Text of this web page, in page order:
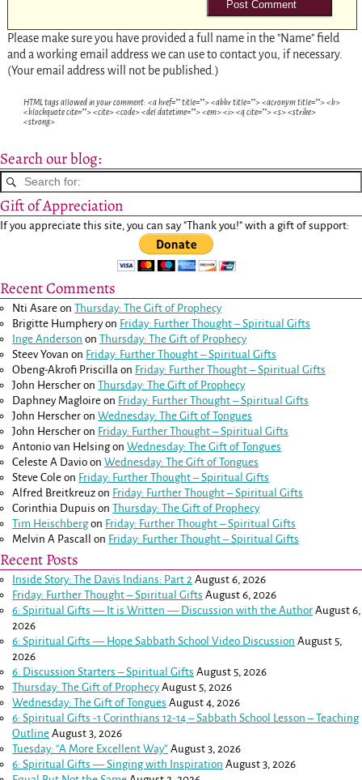
Please make sure you have provided a full name in the "Name" field
and a working email address we can use to contact you, if necessary.
(Your email address will not be published.)
HTML tags allowed in your comment: <a href="" title=""> <abbr title=""> <acronym title=""> <b>
<blockquote cite=""> <cite> <code> <del datetime=""> <em> <i> <q cite=""> <s> <strike>
<strong>
Search our blog:
Gift of Appreciation
If you appreciate this site, you can say "Thank you!" with a gift of support:
Recent Comments
Nti Asare onThursday: The Gift of Prophecy
Brigitte Humpheryon Friday: Further Thought – Spiritual Gifts
Inge Anderson onThursday: The Gift of Prophecy
Steev Yovan on Friday: Further Thought – Spiritual Gifts
Obeng-Akrofi Priscilla on Friday: Further Thought – Spiritual Gifts
John Herscher onThursday: The Gift of Prophecy
Daphney Magloire on Friday: Further Thought – Spiritual Gifts
John Herscher onWednesday: The Gift of Tongues
John Herscher on Friday: Further Thought – Spiritual Gifts
Antonio van HelsingonWednesday: The Gift of Tongues
Celeste A Davio onWednesday: The Gift of Tongues
Steve Cole on Friday: Further Thought – Spiritual Gifts
Alfred Breitkreuz on Friday: Further Thought – Spiritual Gifts
Corinthia Dupuis onThursday: The Gift of Prophecy
Tim Heischbergon Friday: Further Thought – Spiritual Gifts
Melvin A Pascall
on Friday: Further Thought – Spiritual Gifts
Recent Posts
Inside Story: The Davis Indians: Part 2 August 6, 2026
Friday: Further Thought – Spiritual Gifts August 6, 2026
6: Spiritual Gifts — It is Written — Discussion with the Author August 6,
2026
6: Spiritual Gifts — Hope Sabbath School Video Discussion August 5,
2026
6. Discussion Starters – Spiritual Gifts August 5, 2026
Thursday: The Gift of Prophecy August 5, 2026
Wednesday: The Gift of Tongues August 4, 2026
6: Spiritual Gifts -1 Corinthians 12-14– Sabbath School Lesson – Teaching
Outline August 3, 2026
Tuesday: “A More Excellent Way” August 3, 2026
6: Spiritual Gifts — Singing with Inspiration August 3, 2026